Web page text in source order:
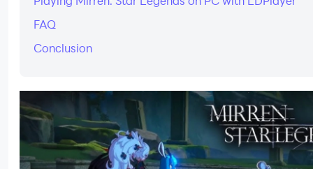
FAQ
Conclusion